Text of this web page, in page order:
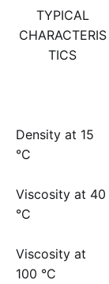
TYPICAL
CHARACTERIS
TICS
Density at 15
°C
Viscosity at 40
°C
Viscosity at
100 °C